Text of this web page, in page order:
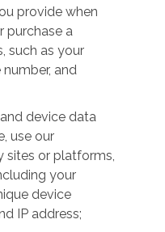
provide when
purchase a
such as your
and
device data
use our
or platforms,
your
device
IP address;